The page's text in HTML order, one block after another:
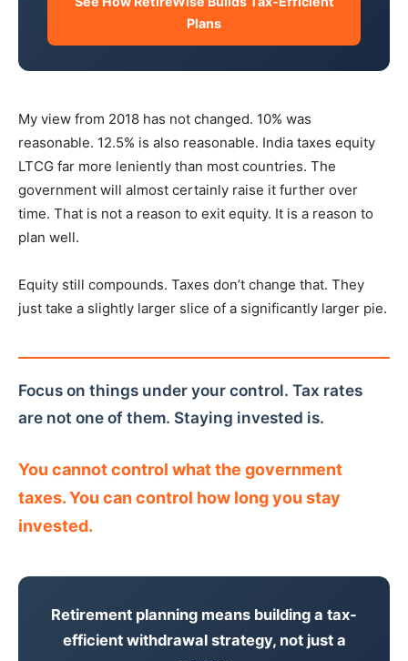
Plans
My view from 2018 has not changed. 10% was
reasonable. 12.5% is also reasonable. India taxes equity
LTCG far more leniently than most countries. The
government will almost certainly raise it further over
time. That is not a reason to exit equity. It is a reason to
plan well.
Equity still compounds. Taxes don’t change that. They
just take a slightly larger slice of a significantly larger pie.
Focus on things under your control. Tax rates
are not one of them. Staying invested is.
You cannot control what the government
taxes. You can control how long you stay
invested.
Retirement planning means building a tax-
efficient withdrawal strategy, not just a